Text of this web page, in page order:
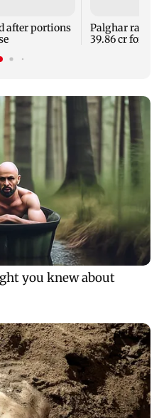
after portions
Palghar
39.86 cr for